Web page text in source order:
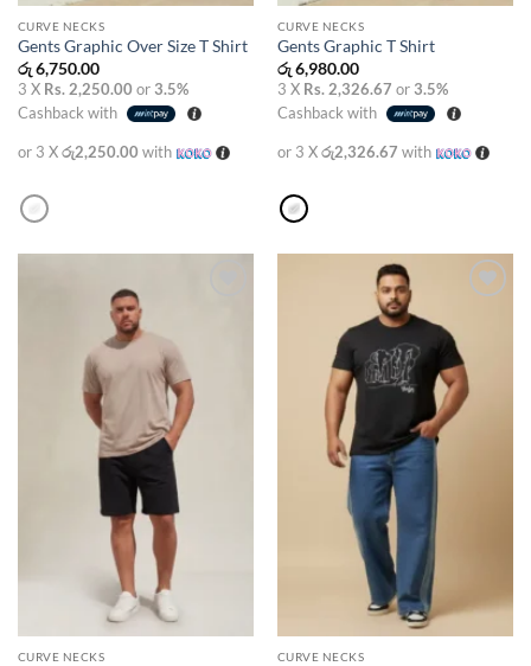
CURVE NECKS
Gents Graphic Over Size T Shirt
රු6,750.00
3 X Rs. 2,250.00 or3.5%
Cashback with
or 3 Xරු2,250.00 with
CURVE NECKS
Gents Graphic T Shirt
රු6,980.00
3 X Rs. 2,326.67 or3.5%
Cashback with
or 3 Xරු2,326.67 with
CURVE NECKS CURVE NECKS